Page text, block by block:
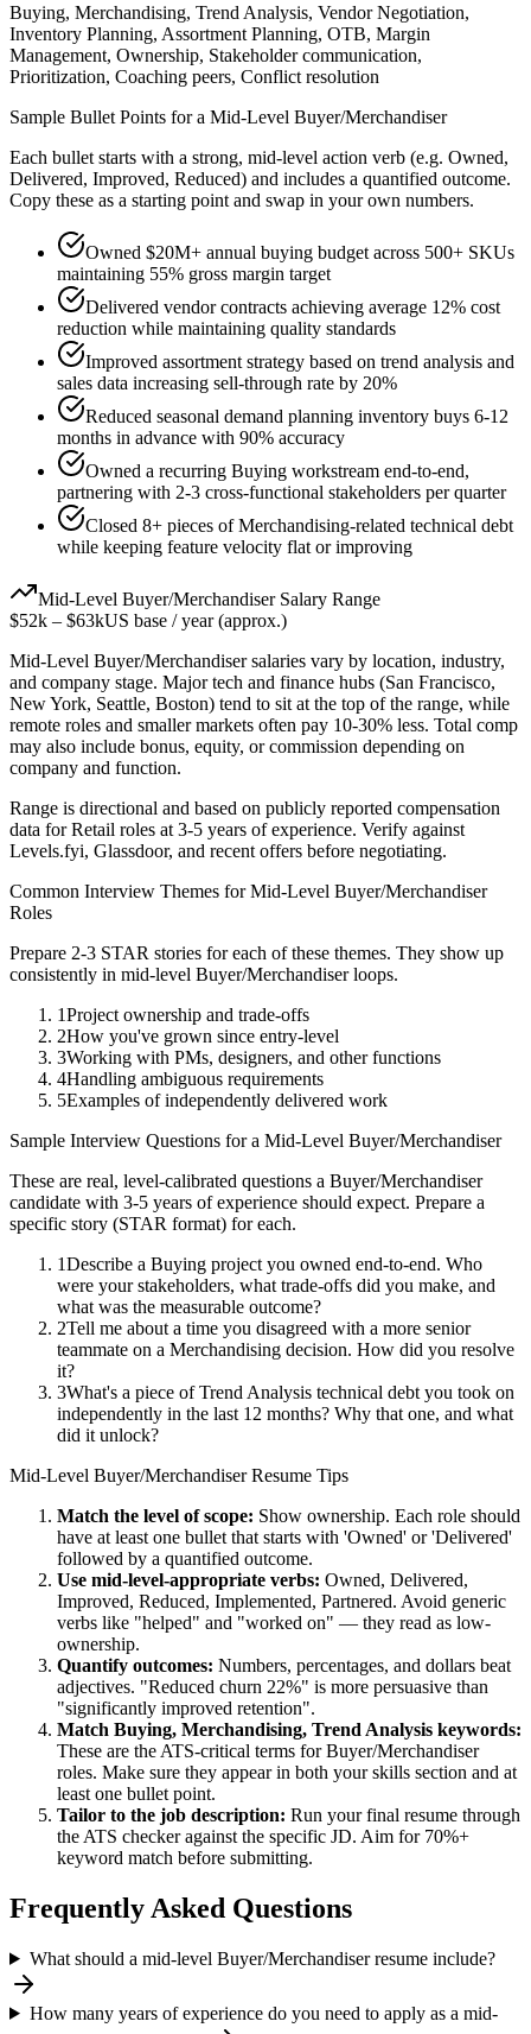
Buying, Merchandising, Trend Analysis, Vendor Negotiation,
Inventory Planning, Assortment Planning, OTB, Margin
Management, Ownership, Stakeholder communication,
Prioritization, Coaching peers, Conflict resolution
Sample Bullet Points for a Mid-Level Buyer/Merchandiser
Each bullet starts with a strong, mid-level action verb (e.g. Owned,
Delivered, Improved, Reduced) and includes a quantified outcome.
Copy these as a starting point and swap in your own numbers.
Owned $20M+ annual buying budget across 500+ SKUs
maintaining 55% gross margin target
Delivered vendor contracts achieving average 12% cost
reduction while maintaining quality standards
Improved assortment strategy based on trend analysis and
sales data increasing sell-through rate by 20%
Reduced seasonal demand planning inventory buys 6-12
months in advance with 90% accuracy
Owned a recurring Buying workstream end-to-end,
partnering with 2-3 cross-functional stakeholders per quarter
Closed 8+ pieces of Merchandising-related technical debt
while keeping feature velocity flat or improving
Mid-Level Buyer/MerchandiserSalary Range
$52k – $63kUS base / year (approx.)
Mid-Level Buyer/Merchandisersalaries vary by location, industry,
and company stage. Major tech and finance hubs (San Francisco,
New York, Seattle, Boston) tend to sit at the top of the range, while
remote roles and smaller markets often pay 10-30% less. Total comp
may also include bonus, equity, or commission depending on
company and function.
Range is directional and based on publicly reported compensation
data forRetail roles at 3-5 years of experience. Verify against
Levels.fyi, Glassdoor, and recent offers before negotiating.
Common Interview Themes forMid-Level Buyer/Merchandiser
Roles
Prepare 2-3 STAR stories for each of these themes. They show up
consistently in mid-level Buyer/Merchandiserloops.
1Project ownership and trade-offs
2How you've grown since entry-level
3Working with PMs, designers, and other functions
4Handling ambiguous requirements
5Examples of independently delivered work
Sample Interview Questions for a Mid-Level Buyer/Merchandiser
These are real, level-calibrated questions a Buyer/Merchandiser
candidate with 3-5 years of experience should expect. Prepare a
specific story (STAR format) for each.
1Describe a Buying project you owned end-to-end. Who
were your stakeholders, what trade-offs did you make, and
what was the measurable outcome?
2Tell me about a time you disagreed with a more senior
teammate on a Merchandising decision. How did you resolve
it?
3What's a piece of Trend Analysis technical debt you took on
independently in the last 12 months? Why that one, and what
did it unlock?
Mid-Level Buyer/MerchandiserResume Tips
Match the level of scope: Show ownership. Each role should
have at least one bullet that starts with 'Owned' or 'Delivered'
followed by a quantified outcome.
Use mid-level-appropriate verbs: Owned, Delivered,
Improved, Reduced, Implemented, Partnered. Avoid generic
verbs like "helped" and "worked on" — they read as low-
ownership.
Quantify outcomes: Numbers, percentages, and dollars beat
adjectives. "Reduced churn 22%" is more persuasive than
"significantly improved retention".
Match Buying, Merchandising, Trend Analysis keywords:
These are the ATS-critical terms forBuyer/Merchandiser
roles. Make sure they appear in both your skills section and at
least one bullet point.
Tailor to the job description: Run your final resume through
the ATS checker against the specific JD. Aim for 70%+
keyword match before submitting.
Frequently Asked Questions
What should a mid-level Buyer/Merchandiser resume include?
How many years of experience do you need to apply as a mid-